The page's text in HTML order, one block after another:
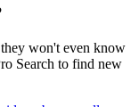
won't even know
Search to find new